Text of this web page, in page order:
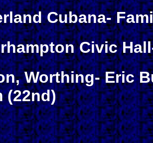
Cubana-
Civic
Worthing- Eric
(22nd)